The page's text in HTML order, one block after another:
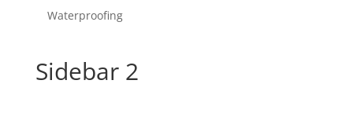
Waterproofing
Sidebar 2